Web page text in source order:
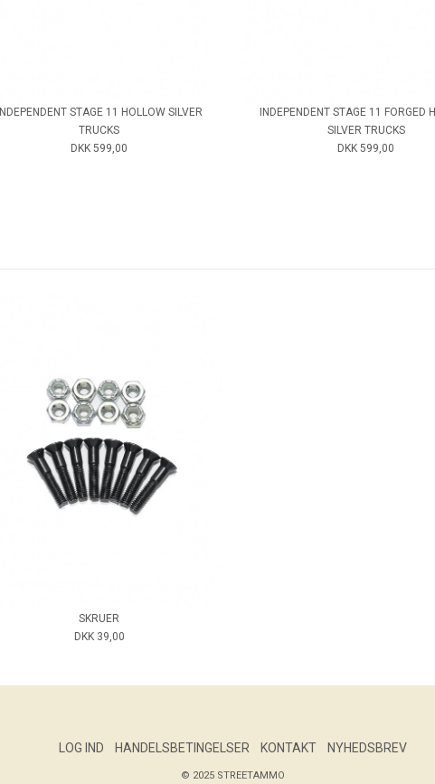
INDEPENDENT STAGE 11 HOLLOW SILVER
TRUCKS
DKK 599,00
INDEPENDENT STAGE 11 FORGED
SILVER TRUCKS
DKK 599,00
SKRUER
DKK 39,00
LOG IND HANDELSBETINGELSER KONTAKT NYHEDSBREV
© 2025 STREETAMMO